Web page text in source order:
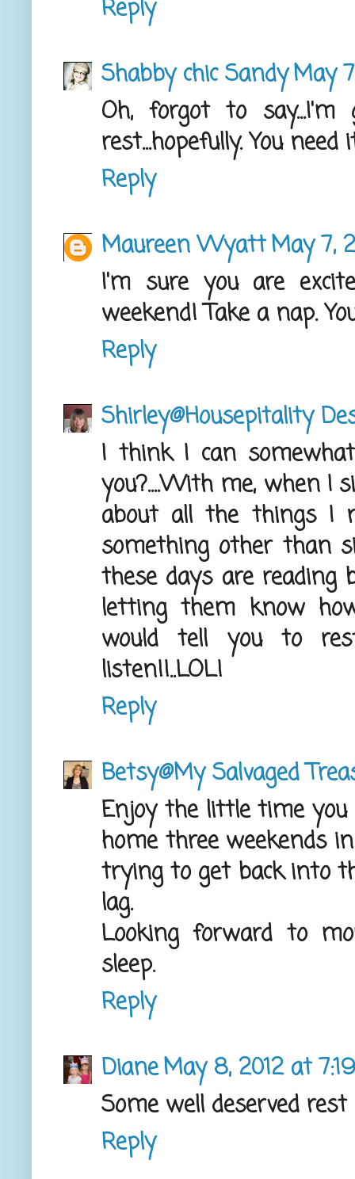
Reply
Shabby chic SandyMay
Oh, forgot to
rest...hopefully. You
Reply
Maureen WyattMay 7,
I'm sure you are
weekend! Take a nap.
Reply
Shirley@Housepitality
I think I can
you?....With me, when I
about all the things I
something other than
these days are reading
letting them know
would tell you to
listen!!..LOL!
Reply
Betsy@My Salvaged
Enjoy the little time you
home three weekends
trying to get back into
lag.
Looking forward to
sleep.
Reply
DianeMay 8, 2012 at
Some well deserved rest
Reply